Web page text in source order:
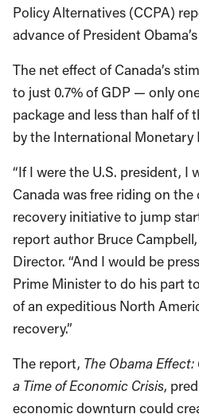
Policy Alternatives (CCPA)
advance of President
The net effect of Canada’s
to just 0.7% of GDP — only
package and less than half of
by the International Monetary
“If I were the U.S. president, I
Canada was free riding on the
recovery initiative to jump
report author Bruce Campbell,
Director. “And I would be
Prime Minister to do his part
of an expeditious North
recovery.”
The report, The Obama Effect:
a Time of Economic Crisis,
economic downturn could